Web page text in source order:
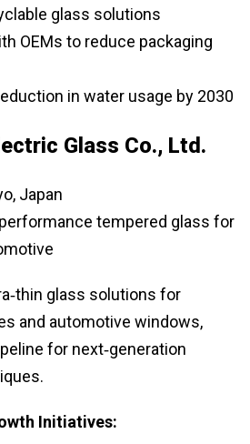
glass solutions
OEMs to reduce packaging
in water usage by 2030
Glass Co., Ltd.
Japan
tempered glass for
glass solutions for
and automotive windows,
for next‑generation
Initiatives: